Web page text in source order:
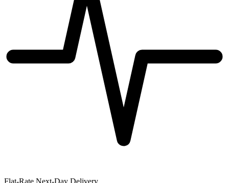
Flat-Rate Next-Day Delivery